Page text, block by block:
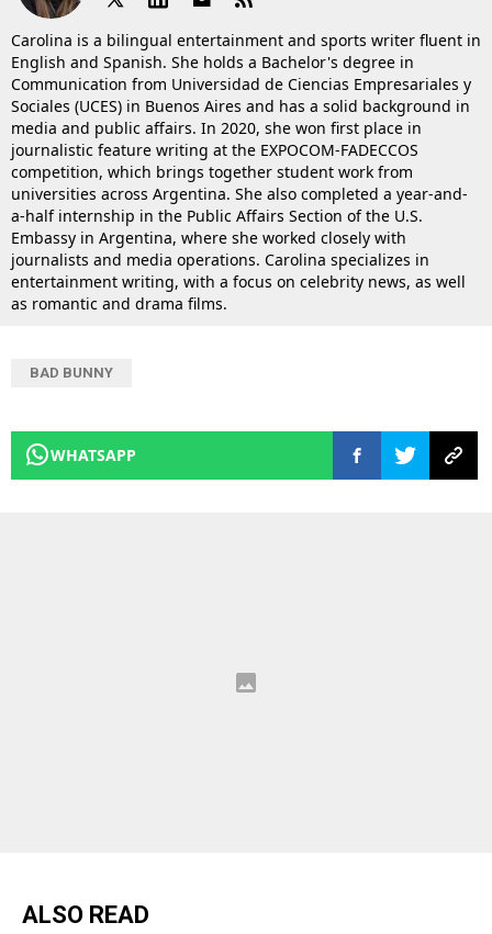
Carolina is a bilingual entertainment and sports writer fluent in
English and Spanish. She holds a Bachelor's degree in
Communication from Universidad de Ciencias Empresariales y
Sociales (UCES) in Buenos Aires and has a solid background in
media and public affairs. In 2020, she won first place in
journalistic feature writing at the EXPOCOM-FADECCOS
competition, which brings together student work from
universities across Argentina. She also completed a year-and-
a-half internship in the Public Affairs Section of the U.S.
Embassy in Argentina, where she worked closely with
journalists and media operations. Carolina specializes in
entertainment writing, with a focus on celebrity news, as well
as romantic and drama films.
BAD BUNNY
WHATSAPP
ALSO READ